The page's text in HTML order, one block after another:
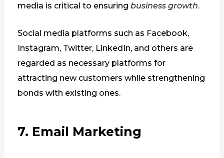
media is critical to ensuring business growth.
Social media platforms such as Facebook,
Instagram, Twitter, LinkedIn, and others are
regarded as necessary platforms for
attracting new customers while strengthening
bonds with existing ones.
7. Email Marketing